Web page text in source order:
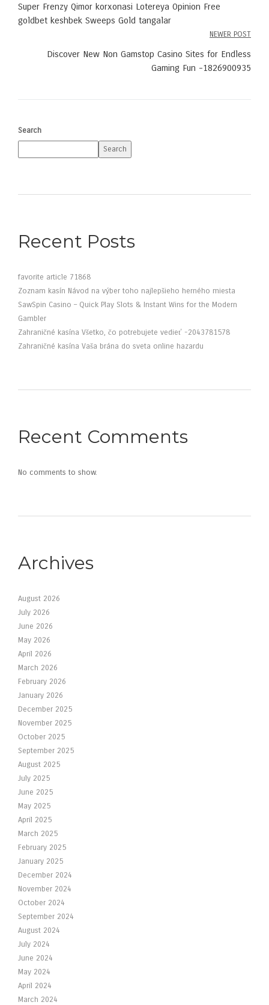
navigation
Super Frenzy Qimor korxonasi Lotereya Opinion Free
goldbet keshbek Sweeps Gold tangalar
NEWER POST
Discover New Non Gamstop Casino Sites for Endless
Gaming Fun -1826900935
Search
Search
Recent Posts
favorite article 71868
Zoznam kasín Návod na výber toho najlepšieho herného miesta
SawSpin Casino – Quick Play Slots & Instant Wins for the Modern
Gambler
Zahraničné kasína Všetko, čo potrebujete vedieť -2043781578
Zahraničné kasína Vaša brána do sveta online hazardu
Recent Comments
No comments to show.
Archives
August 2026
July 2026
June 2026
May 2026
April 2026
March 2026
February 2026
January 2026
December 2025
November 2025
October 2025
September 2025
August 2025
July 2025
June 2025
May 2025
April 2025
March 2025
February 2025
January 2025
December 2024
November 2024
October 2024
September 2024
August 2024
July 2024
June 2024
May 2024
April 2024
March 2024